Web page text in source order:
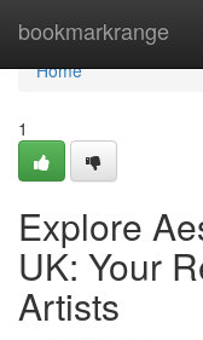
bookmarkrange
Home
Home
1
Explore
UK: Your
Artists